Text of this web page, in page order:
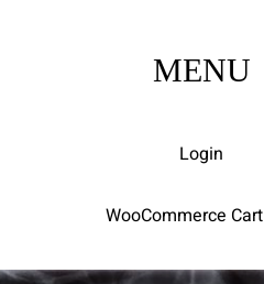
MENU
Login
WooCommerce Cart
Featured